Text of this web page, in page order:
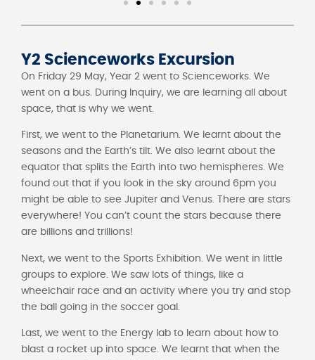
Y2 Scienceworks Excursion
On Friday 29 May, Year 2 went to Scienceworks. We
went on a bus. During Inquiry, we are learning all about
space, that is why we went.
First, we went to the Planetarium. We learnt about the
seasons and the Earth’s tilt. We also learnt about the
equator that splits the Earth into two hemispheres. We
found out that if you look in the sky around 6pm you
might be able to see Jupiter and Venus. There are stars
everywhere! You can’t count the stars because there
are billions and trillions!
Next, we went to the Sports Exhibition. We went in little
groups to explore. We saw lots of things, like a
wheelchair race and an activity where you try and stop
the ball going in the soccer goal.
Last, we went to the Energy lab to learn about how to
blast a rocket up into space. We learnt that when the